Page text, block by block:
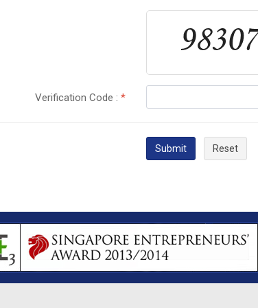
Verification Code : *
Submit Reset